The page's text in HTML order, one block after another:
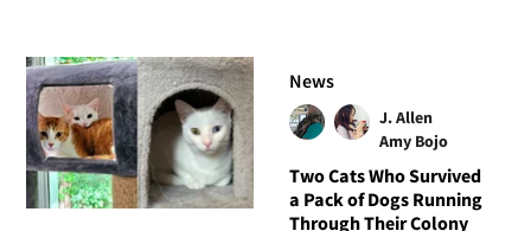
News
J. Allen
Amy Bojo
Two Cats Who Survived
a Pack of Dogs Running
Through Their Colony